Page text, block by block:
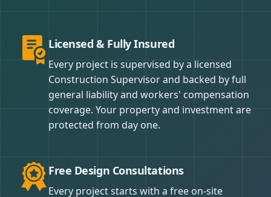
Licensed & Fully Insured
Every project is supervised by a licensed
Construction Supervisor and backed by full
general liability and workers' compensation
coverage. Your property and investment are
protected from day one.
Free Design Consultations
Every project starts with a free on-site